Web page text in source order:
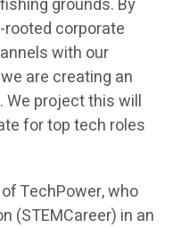
grounds. By
rooted corporate
with our
are creating an
We project this will
for top tech roles
TechPower, who
(STEMCareer) in an